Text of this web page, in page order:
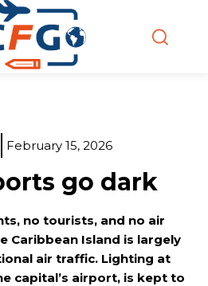
February 15, 2026
go dark
no tourists, and no air
Caribbean Island is largely
air traffic. Lighting at
capital’s airport, is kept to